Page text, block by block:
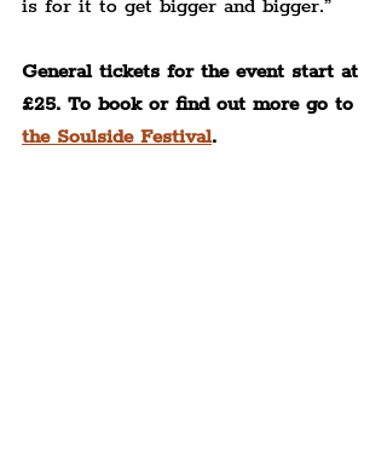
is for it to get bigger and bigger.”
General tickets for the event start at
£25. To book or find out more go to
the Soulside Festival.